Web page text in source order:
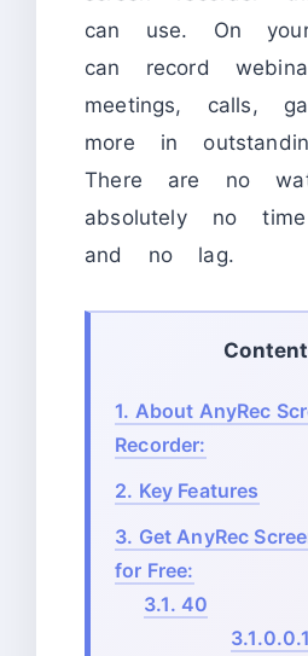
can use. On
can record
meetings, calls,
more in
There are no
absolutely no
and no lag.
1. About AnyRec
Recorder:
2. Key Features
3. Get AnyRec
for Free:
3.1. 40